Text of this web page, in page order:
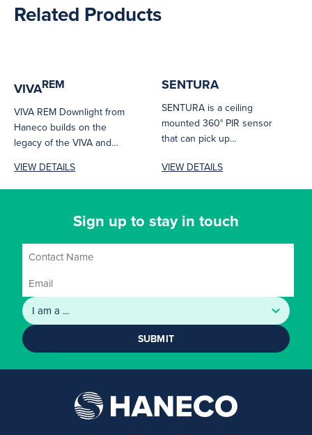
Related Products
VIVAREM
VIVA REM Downlight from
Haneco builds on the
legacy of the VIVA and
VIEW DETAILS
SENTURA
SENTURA is a ceiling
mounted 360° PIR sensor
that can pick up
area...
VIEW DETAILS
Sign up to stay in touch
SUBMIT